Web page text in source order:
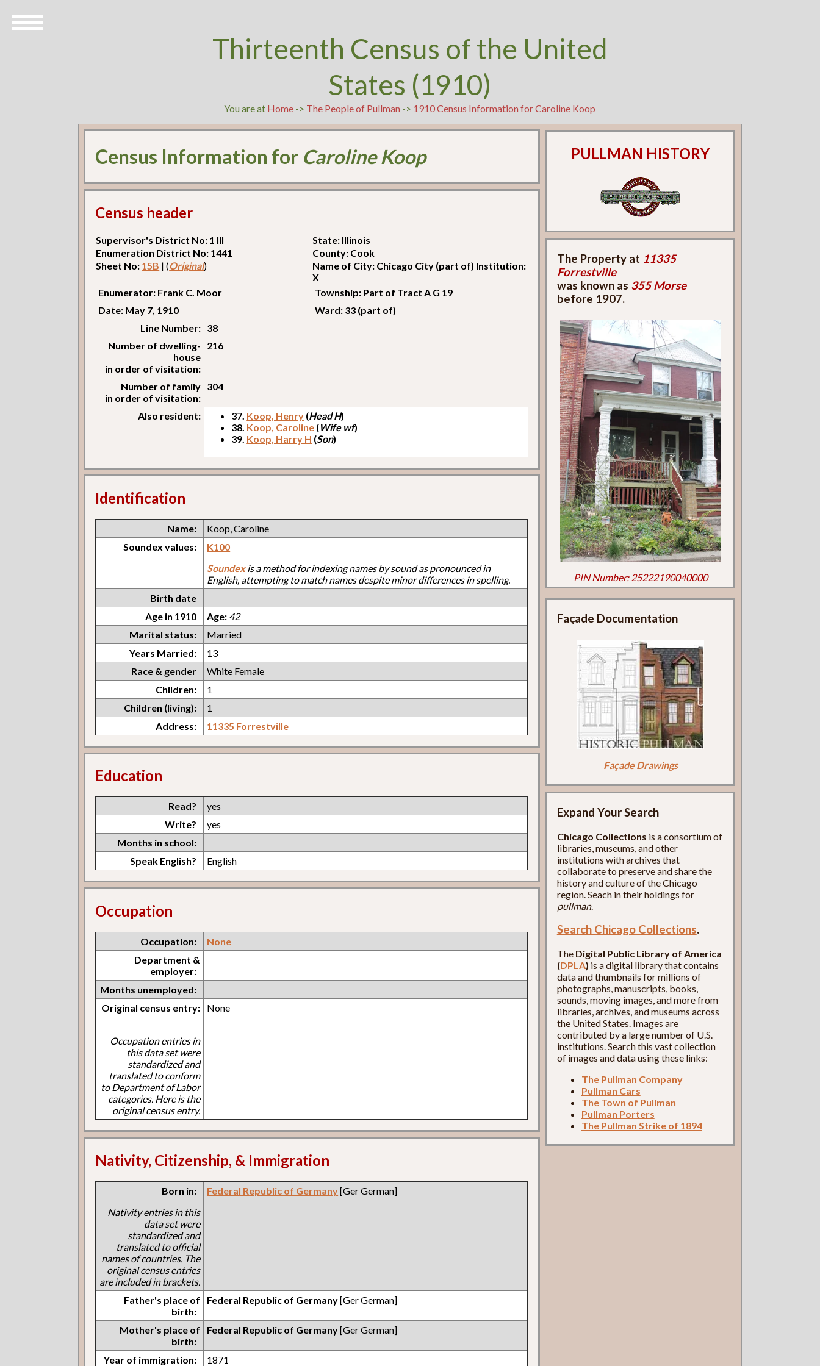
Thirteenth Census of the United
States (1910)
You are at Home -> The People of Pullman -> 1910 Census Information for Caroline Koop
Census Information for Caroline Koop
Census header
Supervisor's District No: 1 Ill
State: Illinois
Enumeration District No: 1441
County: Cook
Sheet No: 15B | (Original)
Name of City: Chicago City (part of) Institution:
X
Enumerator: Frank C. Moor
Township: Part of Tract A G 19
Date: May 7, 1910
Ward: 33 (part of)
Line Number: 38
Number of dwelling-
house
in order of visitation:
216
Number of family
in order of visitation:
304
Also resident: 37. Koop, Henry (Head H)
38. Koop, Caroline (Wife wf)
39. Koop, Harry H (Son)
Identification
Name:
Koop, Caroline
Soundex values:
K100
Soundexis a method for indexing names by sound as pronounced in
English, attempting to match names despite minor differences in spelling.
Birth date
Age in 1910
Age: 42
Marital status:
Married
Years Married:
13
Race & gender
White Female
Children:
1
Children (living):
1
Address:
11335 Forrestville
Education
Read?
yes
Write?
yes
Months in school:
Speak English?
English
Occupation
Occupation:
None
Department &
employer:
Months unemployed:
Original census entry:
Occupation entries in
this data set were
standardized and
translated to conform
to Department of Labor
categories. Here is the
original census entry.
None
Nativity, Citizenship, & Immigration
Born in:
Nativity entries in this
data set were
standardized and
translated to official
names of countries. The
original census entries
are included in brackets.
Federal Republic of Germany[Ger German]
Father's place of
birth:
Federal Republic of Germany[Ger German]
Mother's place of
birth:
Federal Republic of Germany[Ger German]
Year of immigration: 1871
PULLMAN HISTORY
The Property at 11335
Forrestville
was known as 355 Morse
before 1907.
PIN Number: 25222190040000
Façade Documentation
Façade Drawings
Expand Your Search
Chicago Collections is a consortium of
libraries, museums, and other
institutions with archives that
collaborate to preserve and share the
history and culture of the Chicago
region. Seach in their holdings for
pullman.
Search Chicago Collections.
The Digital Public Library of America
(DPLA) is a digital library that contains
data and thumbnails for millions of
photographs, manuscripts, books,
sounds, moving images, and more from
libraries, archives, and museums across
the United States. Images are
contributed by a large number of U.S.
institutions. Search this vast collection
of images and data using these links:
The Pullman Company
Pullman Cars
The Town of Pullman
Pullman Porters
The Pullman Strike of 1894